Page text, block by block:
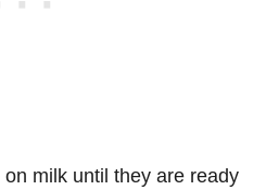
milk until they are ready